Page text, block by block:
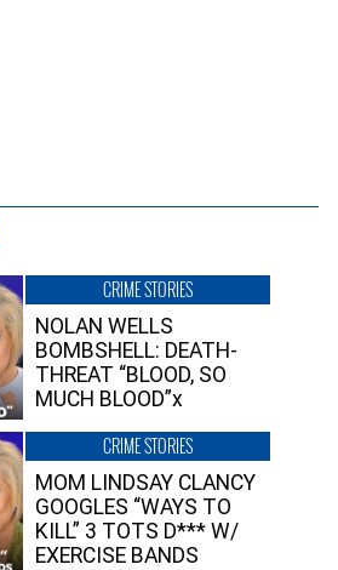
CRIME STORIES
NOLAN WELLS
BOMBSHELL: DEATH-
THREAT “BLOOD, SO
MUCH BLOOD”x
CRIME STORIES
MOM LINDSAY CLANCY
GOOGLES “WAYS TO
KILL” 3 TOTS D*** W/
EXERCISE BANDS